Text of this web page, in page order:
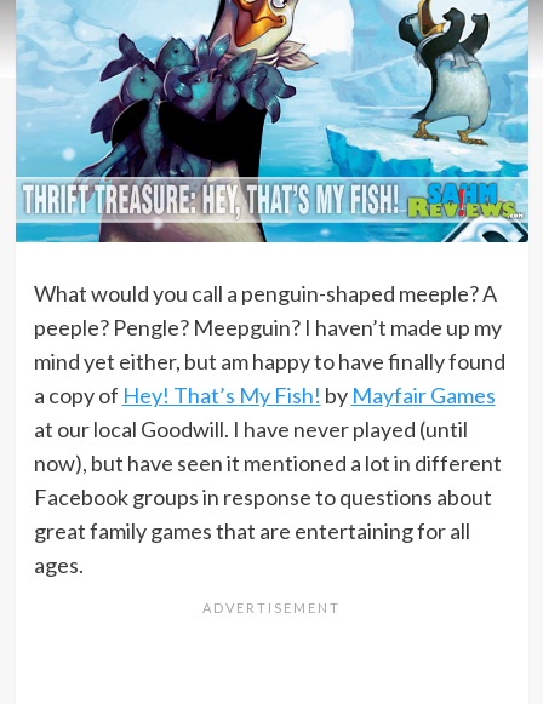
What would you call a penguin-shaped meeple? A
peeple? Pengle? Meepguin? I haven’t made up my
mind yet either, but am happy to have finally found
a copy of Hey! That’s My Fish! by Mayfair Games
at our local Goodwill. I have never played (until
now), but have seen it mentioned a lot in different
Facebook groups in response to questions about
great family games that are entertaining for all
ages.